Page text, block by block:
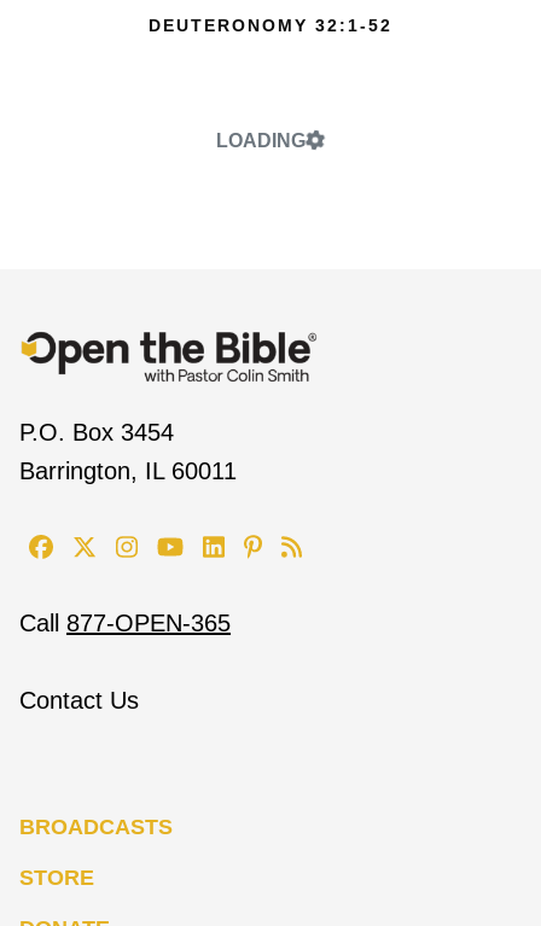
DEUTERONOMY 32:1-52
LOADING
P.O. Box 3454
Barrington, IL 60011
Call 877-OPEN-365
Contact Us
BROADCASTS
STORE